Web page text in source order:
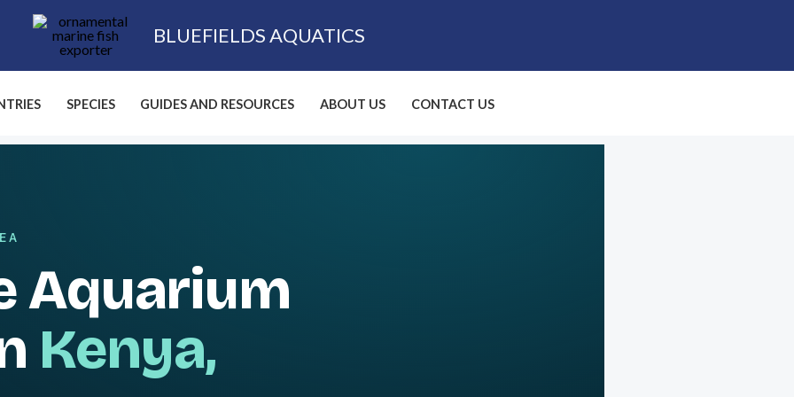
BLUEFIELDS AQUATICS
SPECIES GUIDES AND RESOURCES ABOUT US CONTACT US
Aquarium
Kenya,